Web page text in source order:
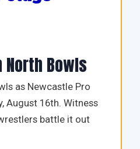
Bowls
as Newcastle Pro
August 16th. Witness
battle it out